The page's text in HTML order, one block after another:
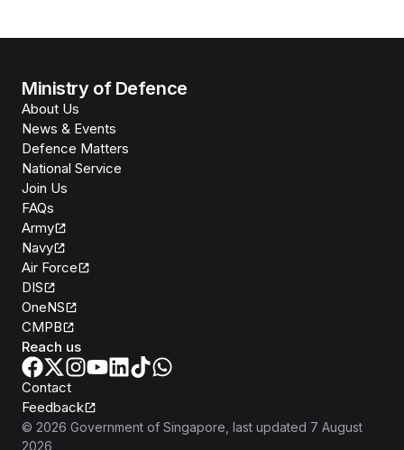
Ministry of Defence
About Us
News & Events
Defence Matters
National Service
Join Us
FAQs
Army
Navy
Air Force
DIS
OneNS
CMPB
Reach us
Contact
Feedback
© 2026 Government of Singapore , last updated 7 August
2026